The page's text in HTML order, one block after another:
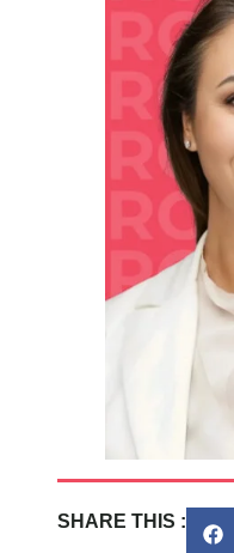
SHARE THIS :